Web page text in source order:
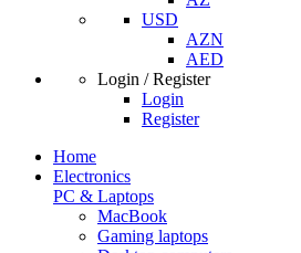
USD
AZN
AED
Login / Register
Login
Register
Home
Electronics
PC & Laptops
MacBook
Gaming laptops